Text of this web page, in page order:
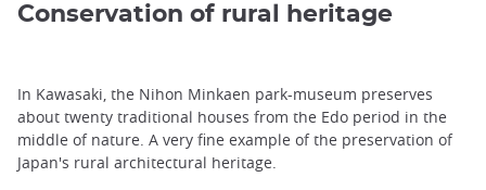
Conservation of rural heritage
In Kawasaki, the Nihon Minkaen park-museum preserves
about twenty traditional houses from the Edo period in the
middle of nature. A very fine example of the preservation of
Japan's rural architectural heritage.